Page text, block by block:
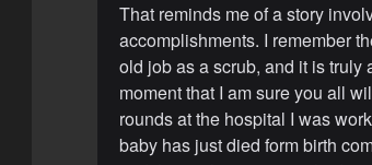
That reminds me of a story
accomplishments. I remember
old job as a scrub, and it is
moment that I am sure you all
rounds at the hospital I was
baby has just died form birth